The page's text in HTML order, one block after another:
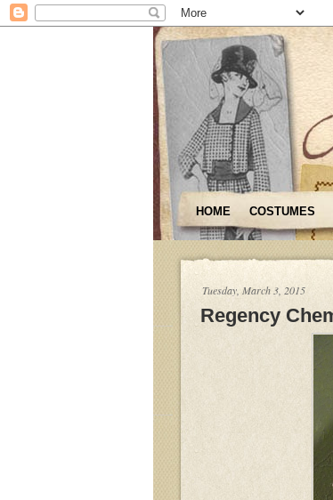
HOME COSTUMES
Tuesday, March 3, 2015
Regency